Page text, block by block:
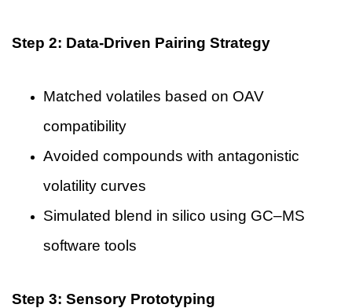
Step 2: Data-Driven Pairing Strategy
Matched volatiles based on OAV
compatibility
Avoided compounds with antagonistic
volatility curves
Simulated blend in silico using GC–MS
software tools
Step 3: Sensory Prototyping